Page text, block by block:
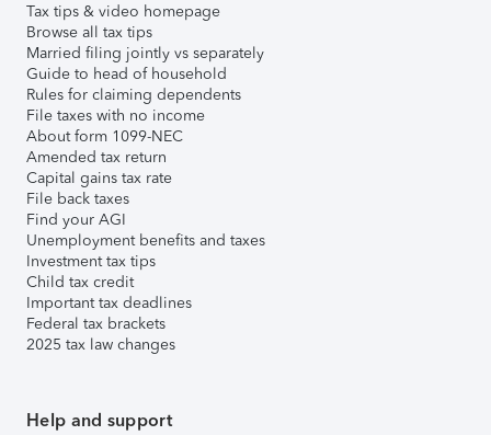
Tax tips & video homepage
Browse all tax tips
Married filing jointly vs separately
Guide to head of household
Rules for claiming dependents
File taxes with no income
About form 1099-NEC
Amended tax return
Capital gains tax rate
File back taxes
Find your AGI
Unemployment benefits and taxes
Investment tax tips
Child tax credit
Important tax deadlines
Federal tax brackets
2025 tax law changes
Help and support